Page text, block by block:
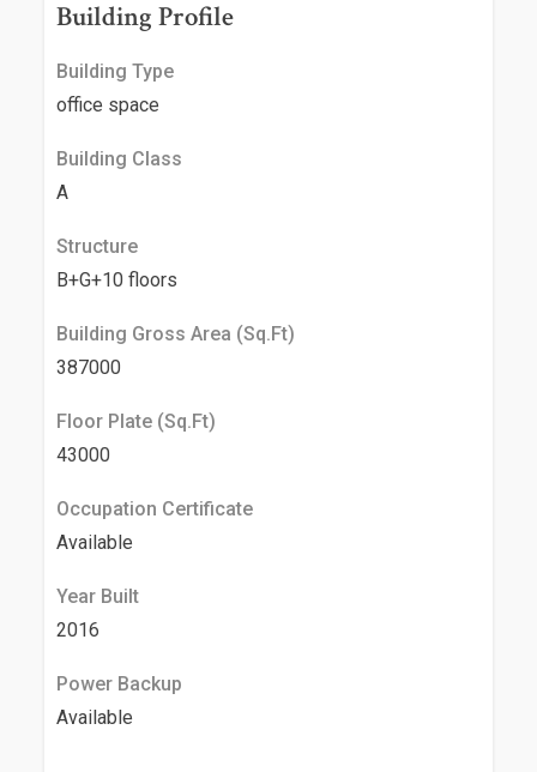
Building Profile
Building Type
office space
Building Class
A
Structure
B+G+10 floors
Building Gross Area (Sq.Ft)
387000
Floor Plate (Sq.Ft)
43000
Occupation Certificate
Available
Year Built
2016
Power Backup
Available